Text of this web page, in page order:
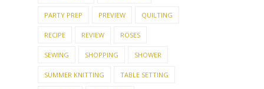
PARTY PREP PREVIEW QUILTING
RECIPE REVIEW ROSES
SEWING SHOPPING SHOWER
SUMMER KNITTING TABLE SETTING